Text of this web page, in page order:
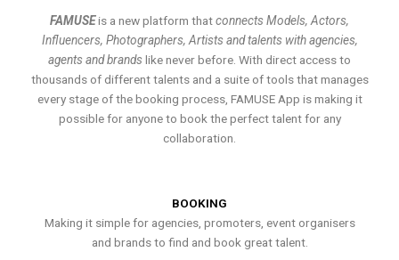
FAMUSEis a new platform thatconnects Models, Actors,
Influencers, Photographers, Artists and talents with agencies,
agents and brands like never before. With direct access to
thousands of different talents and a suite of tools that manages
every stage of the booking process, FAMUSE App is making it
possible for anyone to book the perfect talent for any
collaboration.
BOOKING
Making it simple for agencies, promoters, event organisers
and brands to find and book great talent.